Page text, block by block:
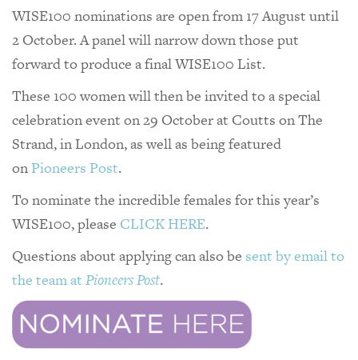
WISE100 nominations are open from 17 August until
2 October. A panel will narrow down those put
forward to produce a final WISE100 List.
These 100 women will then be invited to a special
celebration event on 29 October at Coutts on The
Strand, in London, as well as being featured
on Pioneers Post.
To nominate the incredible females for this year’s
WISE100, please CLICK HERE.
Questions about applying can also be sent by email to
the team at Pioneers Post.